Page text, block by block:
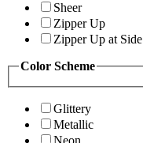
Sheer
Zipper Up
Zipper Up at Side
Color Scheme
Glittery
Metallic
Neon